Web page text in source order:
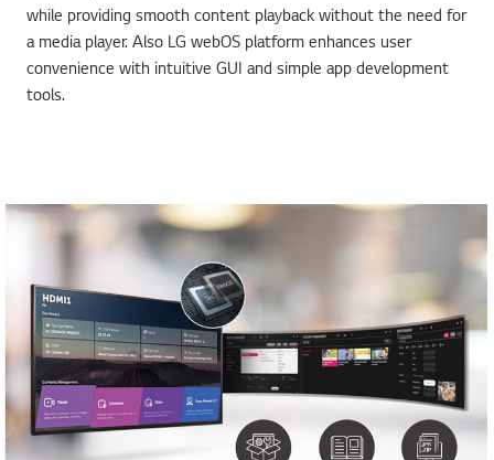
while providing smooth content playback without the need for
a media player. Also LG webOS platform enhances user
convenience with intuitive GUI and simple app development
tools.